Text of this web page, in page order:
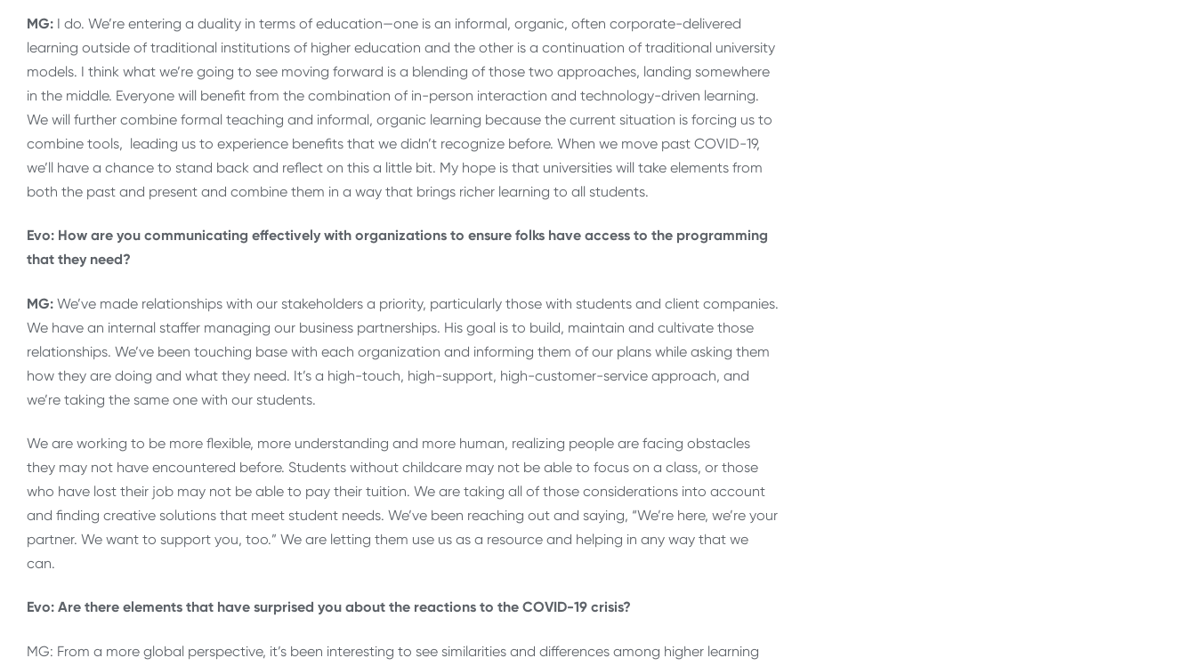
MG: I do. We’re entering a duality in terms of education—one is an informal, organic, often corporate-delivered
learning outside of traditional institutions of higher education and the other is a continuation of traditional university
models. I think what we’re going to see moving forward is a blending of those two approaches, landing somewhere
in the middle. Everyone will benefit from the combination of in-person interaction and technology-driven learning.
We will further combine formal teaching and informal, organic learning because the current situation is forcing us to
combine tools, leading us to experience benefits that we didn’t recognize before. When we move past COVID-19,
we’ll have a chance to stand back and reflect on this a little bit. My hope is that universities will take elements from
both the past and present and combine them in a way that brings richer learning to all students.
Evo: How are you communicating effectively with organizations to ensure folks have access to the programming
that they need?
MG: We’ve made relationships with our stakeholders a priority, particularly those with students and client companies.
We have an internal staffer managing our business partnerships. His goal is to build, maintain and cultivate those
relationships. We’ve been touching base with each organization and informing them of our plans while asking them
how they are doing and what they need. It’s a high-touch, high-support, high-customer-service approach, and
we’re taking the same one with our students.
We are working to be more flexible, more understanding and more human, realizing people are facing obstacles
they may not have encountered before. Students without childcare may not be able to focus on a class, or those
who have lost their job may not be able to pay their tuition. We are taking all of those considerations into account
and finding creative solutions that meet student needs. We’ve been reaching out and saying, “We’re here, we’re your
partner. We want to support you, too.” We are letting them use us as a resource and helping in any way that we
can.
Evo: Are there elements that have surprised you about the reactions to the COVID-19 crisis?
MG: From a more global perspective, it’s been interesting to see similarities and differences among higher learning